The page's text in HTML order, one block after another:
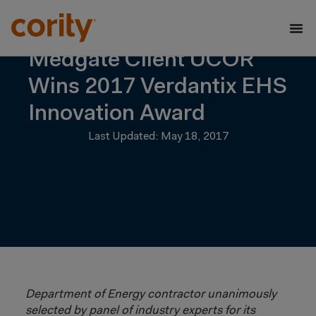
Medgate Client UCOR
Wins 2017 Verdantix EHS
Innovation Award
Last Updated: May 18, 2017
Department of Energy contractor unanimously
selected by panel of industry experts for its